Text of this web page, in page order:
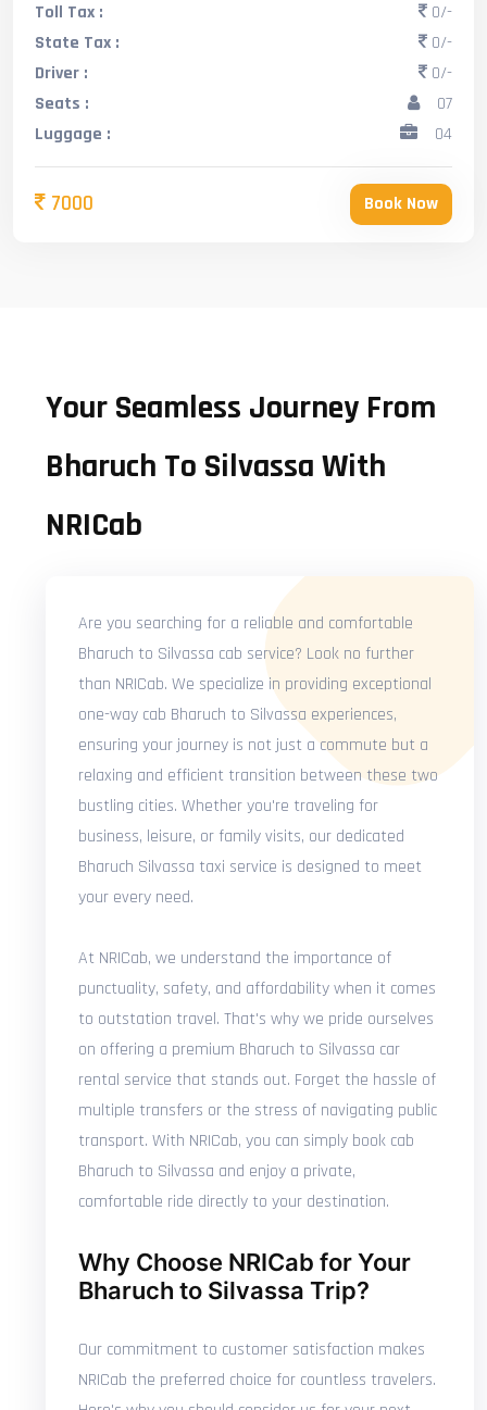
Toll Tax :
0/-
State Tax :
0/-
Driver :
0/-
Seats :
07
Luggage :
04
7000 Book Now
Your Seamless Journey From
Bharuch To Silvassa With
NRICab
Are you searching for a reliable and comfortable
Bharuch to Silvassa cab service? Look no further
than NRICab. We specialize in providing exceptional
one-way cab Bharuch to Silvassa experiences,
ensuring your journey is not just a commute but a
relaxing and efficient transition between these two
bustling cities. Whether you're traveling for
business, leisure, or family visits, our dedicated
Bharuch Silvassa taxi service is designed to meet
your every need.
At NRICab, we understand the importance of
punctuality, safety, and affordability when it comes
to outstation travel. That's why we pride ourselves
on offering a premium Bharuch to Silvassa car
rental service that stands out. Forget the hassle of
multiple transfers or the stress of navigating public
transport. With NRICab, you can simply book cab
Bharuch to Silvassa and enjoy a private,
comfortable ride directly to your destination.
Why Choose NRICab for Your
Bharuch to Silvassa Trip?
Our commitment to customer satisfaction makes
NRICab the preferred choice for countless travelers.